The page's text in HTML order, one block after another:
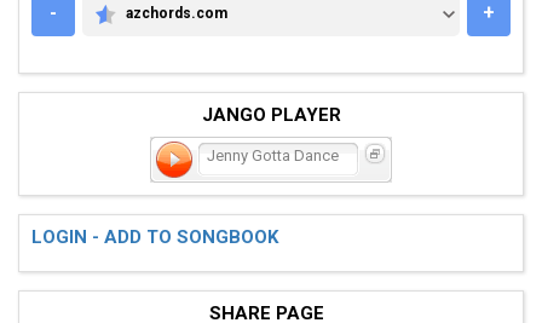
-
AZCHORDS.COM
azchords.com +
JANGO PLAYER
Jenny Gotta Dance
LOGIN - ADD TO SONGBOOK
SHARE PAGE